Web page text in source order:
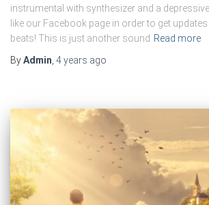
instrumental with synthesizer and a
like our Facebook page in order to get
beats! This is just another sound Read more
ByAdmin, 4 years ago